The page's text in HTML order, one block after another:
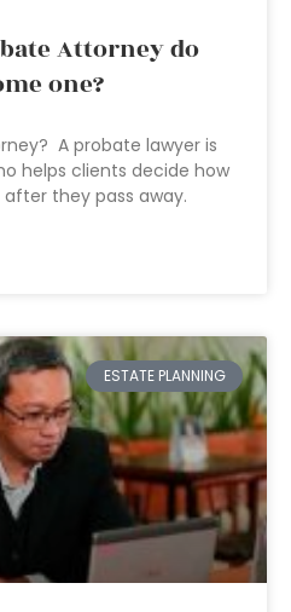
Attorney do
one?
A probate lawyer is
helps clients decide how
they pass away.
ESTATE PLANNING